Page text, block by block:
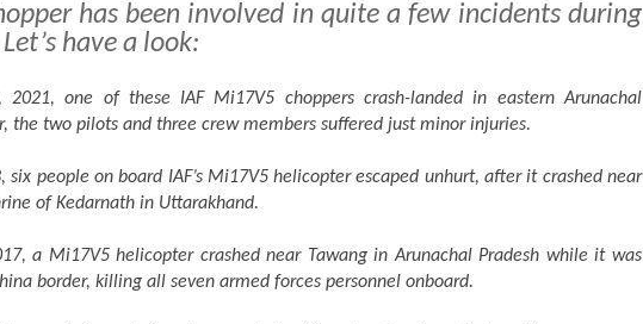
has been involved in quite a few incidents during
have a look:
2021, one of these IAF Mi17V5 choppers crash-landed in eastern Arunachal
the two pilots and three crew members suffered just minor injuries.
six people on board IAF’s Mi17V5 helicopter escaped unhurt, after it crashed near
of Kedarnath in Uttarakhand.
a Mi17V5 helicopter crashed near Tawang in Arunachal Pradesh while it was
border, killing all seven armed forces personnel onboard.